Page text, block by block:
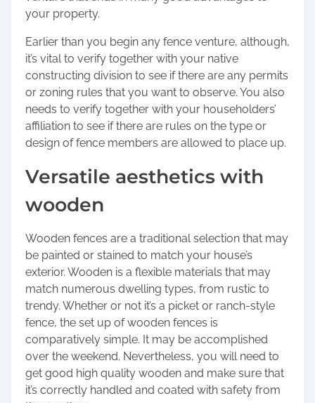
s
t
o
your property.
Earlier than you begin any fence venture, although,
it’s vital to verify together with your native
constructing division to see if there are any permits
or zoning rules that you want to observe. You also
needs to verify together with your householders’
affiliation to see if there are rules on the type or
design of fence members are allowed to place up.
Versatile aesthetics with
wooden
Wooden fences are a traditional selection that may
be painted or stained to match your house’s
exterior. Wooden is a flexible materials that may
match numerous dwelling types, from rustic to
trendy. Whether or not it’s a picket or ranch-style
fence, the set up of wooden fences is
comparatively simple. It may be accomplished
over the weekend. Nevertheless, you will need to
get good high quality wooden and make sure that
it’s correctly handled and coated with safety from